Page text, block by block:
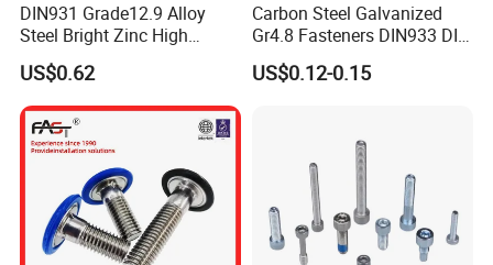
DIN931 Grade12.9 Alloy
Steel Bright Zinc High
Tensile Structure M6 Hex
Bolt
US$0.62
Carbon Steel Galvanized
Gr4.8 Fasteners DIN933 DIN
931 DIN 601 Titanium
Hexagon Head Bolt Cap
US$0.12-0.15